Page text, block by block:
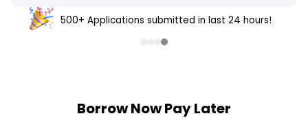
500+ Applications submitted in last 24 hours!
Borrow Now Pay Later